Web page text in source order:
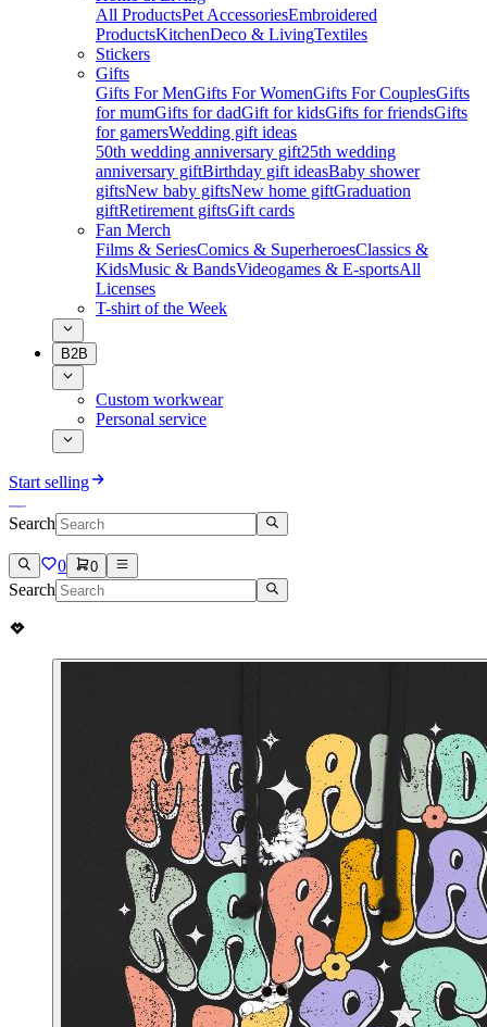
All ProductsPet AccessoriesEmbroidered
ProductsKitchenDeco & LivingTextiles
Stickers
Gifts
Gifts For MenGifts For WomenGifts For CouplesGifts
for mumGifts for dadGift for kidsGifts for friendsGifts
for gamersWedding gift ideas
50th wedding anniversary gift25th wedding
anniversary giftBirthday gift ideasBaby shower
giftsNew baby giftsNew home giftGraduation
giftRetirement giftsGift cards
Fan Merch
Films & SeriesComics & SuperheroesClassics &
KidsMusic & BandsVideogames & E-sportsAll
Licenses
T-shirt of the Week
B2B
Custom workwear
Personal service
Start selling
Search
0 0
Search